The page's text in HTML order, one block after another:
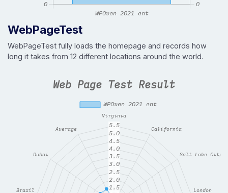
WebPageTest
WebPageTest fully loads the homepage and records how
long it takes from 12 different locations around the world.